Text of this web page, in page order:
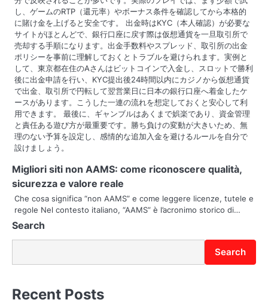
し、ゲームのRTP（還元率）やボーナス条件を確認してから本格的
に賭け金を上げると安全です。 出金時はKYC（本人確認）が必要な
サイトがほとんどで、銀行口座に戻す際は仮想通貨を一旦取引所で
売却する手順になります。出金手数料やスプレッド、取引所の出金
ポリシーを事前に理解しておくとトラブルを避けられます。実例と
して、東京都在住のAさんはビットコインで入金し、スロットで勝利
後に出金申請を行い、KYC提出後24時間以内にカジノから仮想通貨
で出金、取引所で円転して翌営業日に日本の銀行口座へ着金したケ
ースがあります。こうした一連の流れを想定しておくと安心して利
用できます。 最後に、ギャンブルはあくまで娯楽であり、資金管理
と責任ある遊び方が最重要です。勝ち負けの変動が大きいため、無
理のない予算を設定し、感情的な追加入金を避けるルールを自分で
設けましょう。
Migliori siti non AAMS: come riconoscere qualità,
sicurezza e valore reale
Che cosa significa “non AAMS” e come leggere licenze, tutele e
regole Nel contesto italiano, “AAMS” è l’acronimo storico di…
Search
Search
Recent Posts